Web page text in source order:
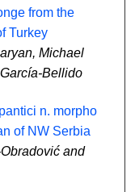
from the
Turkey
Michael
Bellido
n. morpho
of NW Serbia
and